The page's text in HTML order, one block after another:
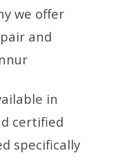
we offer
and
in
certified
specifically